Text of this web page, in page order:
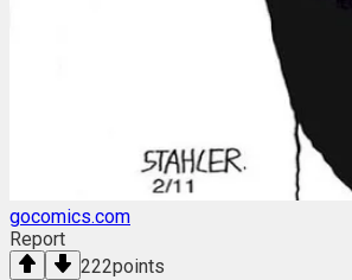
gocomics.com
Report
222points